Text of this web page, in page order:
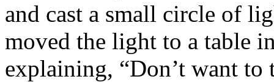
and cast a small circle of
moved the light to a table
explaining, “Don’t want to